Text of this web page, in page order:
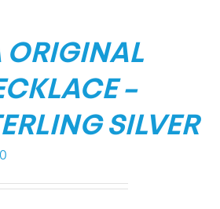
ORIGINAL
–
SILVER